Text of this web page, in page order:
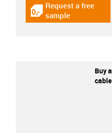
igus-icon-gratismuster
Request a free
sample
Buy a
cable